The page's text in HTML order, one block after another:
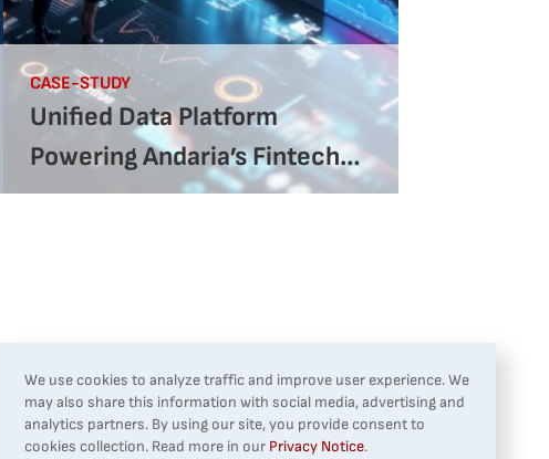
CASE-STUDY
Unified Data Platform
Powering Andaria’s Fintech
Growth
We use cookies to analyze traffic and improve user experience. We
may also share this information with social media, advertising and
analytics partners. By using our site, you provide consent to
cookies collection. Read more in our Privacy Notice.